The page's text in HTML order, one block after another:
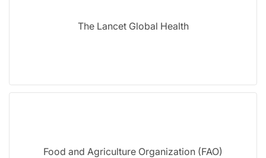
The Lancet Global Health
Food and Agriculture Organization (FAO)